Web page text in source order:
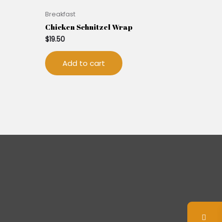
Breakfast
Chicken Schnitzel Wrap
$19.50
Add to cart